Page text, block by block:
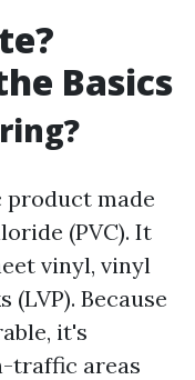
Basics
made
(PVC). It
vinyl, vinyl
Because
it's
traffic areas